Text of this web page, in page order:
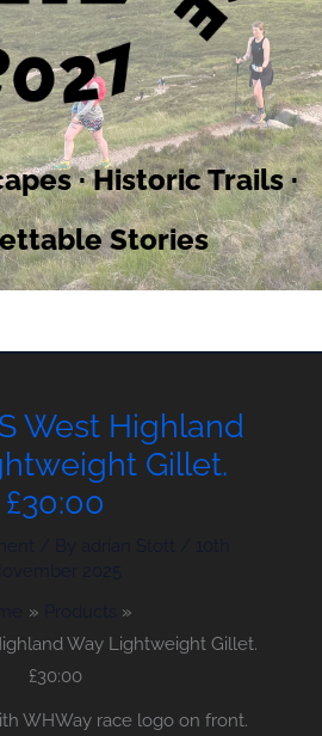
· Historic Trails ·
Stories
West Highland
Gillet.
£30:00
Way Lightweight Gillet.
£30:00
WHWay race logo on front.